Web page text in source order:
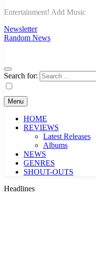
Entertainment! Add Music
Newsletter
Random News
Search for:
Menu
HOME
REVIEWS
Latest Releases
Albums
NEWS
GENRES
SHOUT-OUTS
Headlines